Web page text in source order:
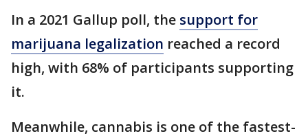
In a 2021 Gallup poll, the support for
marijuana legalization reached a record
high, with 68% of participants supporting
it.
Meanwhile, cannabis is one of the fastest-